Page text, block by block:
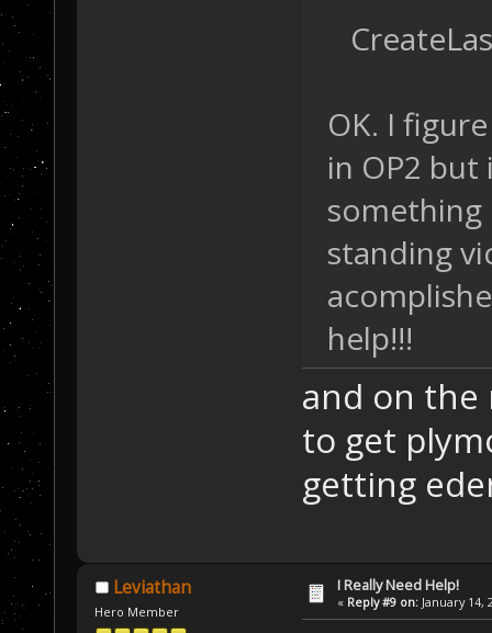
OK. I
in OP2
something
standing
help!!!
and on the
to get
getting
Leviathan
Hero Member
I Really Need Help!
« Reply #9 on: January 14,